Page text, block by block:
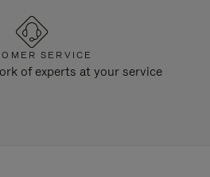
SERVICE
of experts at your service